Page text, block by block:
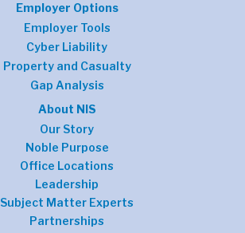
Employer Options
Employer Tools
Cyber Liability
Property and Casualty
Gap Analysis
About NIS
Our Story
Noble Purpose
Office Locations
Leadership
Subject Matter Experts
Partnerships